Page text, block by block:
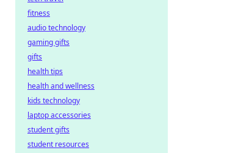
fitness
audio technology
gaming gifts
gifts
health tips
health and wellness
kids technology
laptop accessories
student gifts
student resources